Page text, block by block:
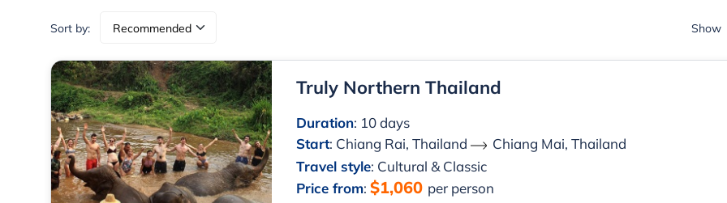
Sort by: Show
Truly Northern Thailand
Duration: 10 days
Start: Chiang Rai, Thailand
Chiang Mai, Thailand
Travel style: Cultural & Classic
Price from:$1,060 per person